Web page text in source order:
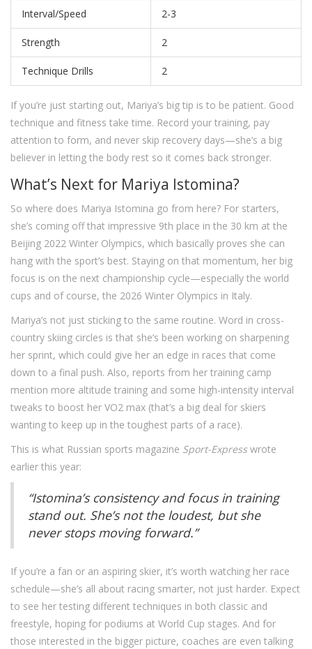
Interval/Speed 2-3
Strength 2
Technique Drills 2
If you’re just starting out, Mariya’s big tip is to be patient. Good
technique and fitness take time. Record your training, pay
attention to form, and never skip recovery days—she’s a big
believer in letting the body rest so it comes back stronger.
What’s Next for Mariya Istomina?
So where does Mariya Istomina go from here? For starters,
she’s coming off that impressive 9th place in the 30 km at the
Beijing 2022 Winter Olympics, which basically proves she can
hang with the sport’s best. Staying on that momentum, her big
focus is on the next championship cycle—especially the world
cups and of course, the 2026 Winter Olympics in Italy.
Mariya’s not just sticking to the same routine. Word in cross-
country skiing circles is that she’s been working on sharpening
her sprint, which could give her an edge in races that come
down to a final push. Also, reports from her training camp
mention more altitude training and some high-intensity interval
tweaks to boost her VO2 max (that’s a big deal for skiers
wanting to keep up in the toughest parts of a race).
This is what Russian sports magazine Sport-Expresswrote
earlier this year:
“Istomina’s consistency and focus in training
stand out. She’s not the loudest, but she
never stops moving forward.”
If you’re a fan or an aspiring skier, it’s worth watching her race
schedule—she’s all about racing smarter, not just harder. Expect
to see her testing different techniques in both classic and
freestyle, hoping for podiums at World Cup stages. And for
those interested in the bigger picture, coaches are even talking